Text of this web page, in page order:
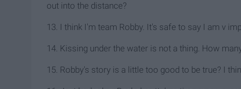
out into the distance?
13. I think I'm team Robby. It's safe to say I am v
14. Kissing under the water is not a thing. How
15. Robby's story is a little too good to be true? I